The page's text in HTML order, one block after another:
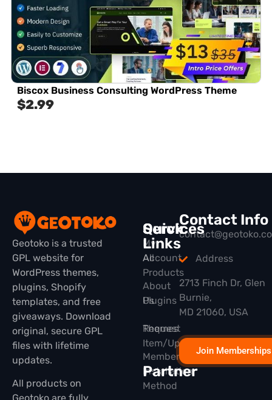
Biscox Business Consulting WordPress Theme
$2.99
Geotoko is a trusted
GPL website for
WordPress themes,
plugins, Shopify
templates, and free
giveaways. Download
original, secure GPL
files with lifetime
updates.
All products on
Quick
Links
All
Products
Plugins
Themes
Membership
Partner
Services
My
Account
About
Us
Request
Item/Update
Installation
Method
Contact Info
Address
2713 Finch Dr, Glen
Burnie,
MD 21060, USA
Join Memberships